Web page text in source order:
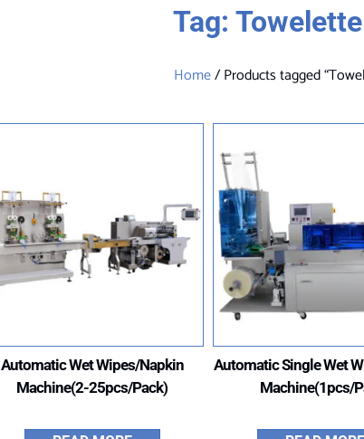
Tag:
Home/ Products tagged
Automatic Wet Wipes/Napkin
Machine(2-25pcs/Pack)
Automatic Single Wet
Machine(1pcs/